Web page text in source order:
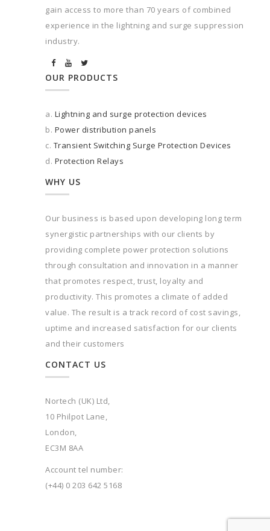
gain access to more than 70 years of combined
experience in the lightning and surge suppression
industry.
OUR PRODUCTS
a. Lightning and surge protection devices
b. Power distribution panels
c. Transient Switching Surge Protection Devices
d. Protection Relays
WHY US
Our business is based upon developing long term
synergistic partnerships with our clients by
providing complete power protection solutions
through consultation and innovation in a manner
that promotes respect, trust, loyalty and
productivity. This promotes a climate of added
value. The result is a track record of cost savings,
uptime and increased satisfaction for our clients
and their customers
CONTACT US
Nortech (UK) Ltd,
10 Philpot Lane,
London,
EC3M 8AA
Account tel number:
(+44) 0 203 642 5168